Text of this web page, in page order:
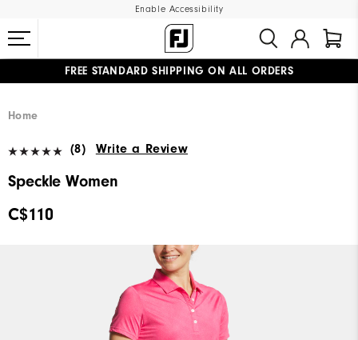
Enable Accessibility
FREE STANDARD SHIPPING ON ALL ORDERS
Home
(8) Write a Review
Speckle Women
C$110